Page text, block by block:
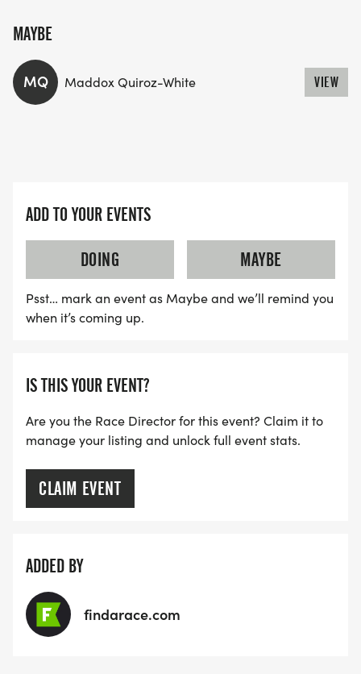
MAYBE
MQ Maddox Quiroz-White VIEW
ADD TO YOUR EVENTS
DOING
MAYBE
Psst… mark an event as Maybe and we’ll remind you
when it’s coming up.
IS THIS YOUR EVENT?
Are you the Race Director for this event? Claim it to
manage your listing and unlock full event stats.
CLAIM EVENT
ADDED BY
findarace.com